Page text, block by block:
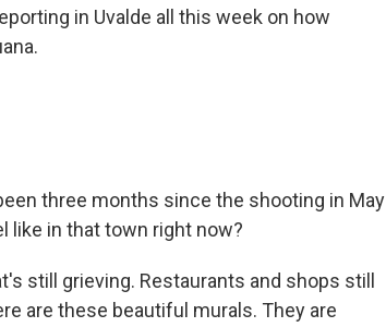
in Uvalde all this week on how
three months since the shooting in May
like in that town right now?
still grieving. Restaurants and shops still
are these beautiful murals. They are